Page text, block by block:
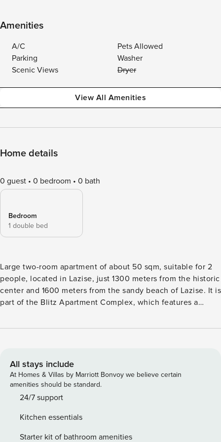
Amenities
A/C
Pets Allowed
Parking
Washer
Scenic Views
Dryer
View All Amenities
Home details
0 guest 0 bedroom 0 bath
Bedroom
1 double bed
Large two-room apartment of about 50 sqm, suitable for 2
people, located in Lazise, just 1300 meters from the historic
center and 1600 meters from the sandy beach of Lazise. It is
part of the Blitz Apartment Complex, which features a
30/09) surrounded by a large green area and a solarium,
apartment is located on the first floor and includes a
kitchenette equipped with a large refrigerator, microwave
oven, dishwasher, toaster, and coffee machine. The living
area has a table and a sofa. There is a spacious double
window and is equipped with a shower box. The apartment
is equipped with satellite TV, washing machine, free Wi-Fi,
All stays include
At Homes & Villas by Marriott Bonvoy we believe certain
amenities should be standard.
24/7 support
Kitchen essentials
Starter kit of bathroom amenities